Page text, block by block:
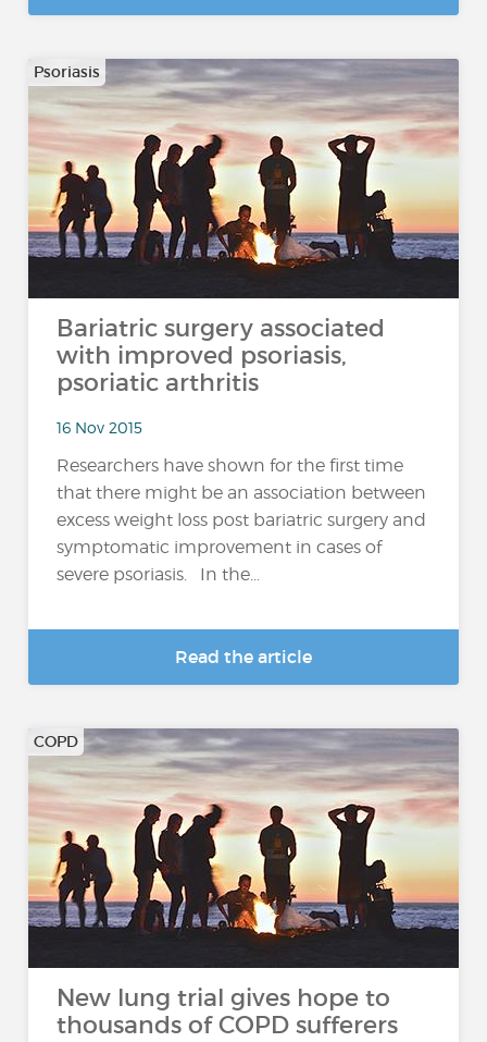
Psoriasis
Bariatric surgery associated
with improved psoriasis,
psoriatic arthritis
16 Nov 2015
Researchers have shown for the first time
that there might be an association between
excess weight loss post bariatric surgery and
symptomatic improvement in cases of
severe psoriasis. In the...
Read the article
COPD
New lung trial gives hope to
thousands of COPD sufferers